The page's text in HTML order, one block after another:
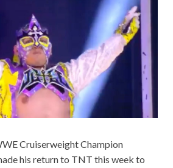
Cruiserweight Champion
his return to TNT this week to